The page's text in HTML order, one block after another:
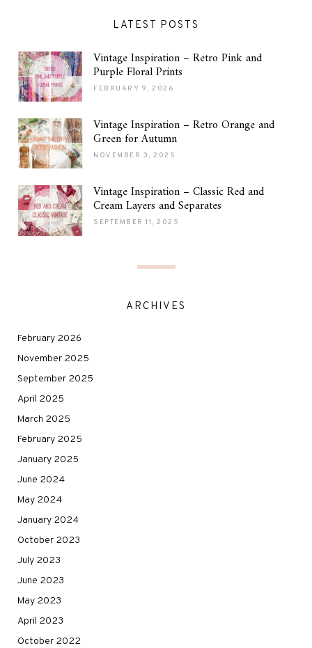
LATEST POSTS
Vintage Inspiration – Retro Pink and
Purple Floral Prints
FEBRUARY 9, 2026
Vintage Inspiration – Retro Orange and
Green for Autumn
NOVEMBER 3, 2025
Vintage Inspiration – Classic Red and
Cream Layers and Separates
SEPTEMBER 11, 2025
ARCHIVES
February 2026
November 2025
September 2025
April 2025
March 2025
February 2025
January 2025
June 2024
May 2024
January 2024
October 2023
July 2023
June 2023
May 2023
April 2023
October 2022